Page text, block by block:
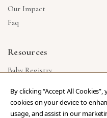
Our Impact
Faq
Resources
Baby Registry
Corporate Gifts
Reviews
By clicking “Accept All
cookies on your device to
usage, and assist in our